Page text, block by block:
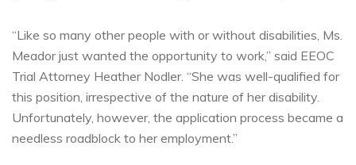
“Like so many other people with or without disabilities, Ms.
Meador just wanted the opportunity to work,” said EEOC
Trial Attorney Heather Nodler. “She was well-qualified for
this position, irrespective of the nature of her disability.
Unfortunately, however, the application process became a
needless roadblock to her employment.”